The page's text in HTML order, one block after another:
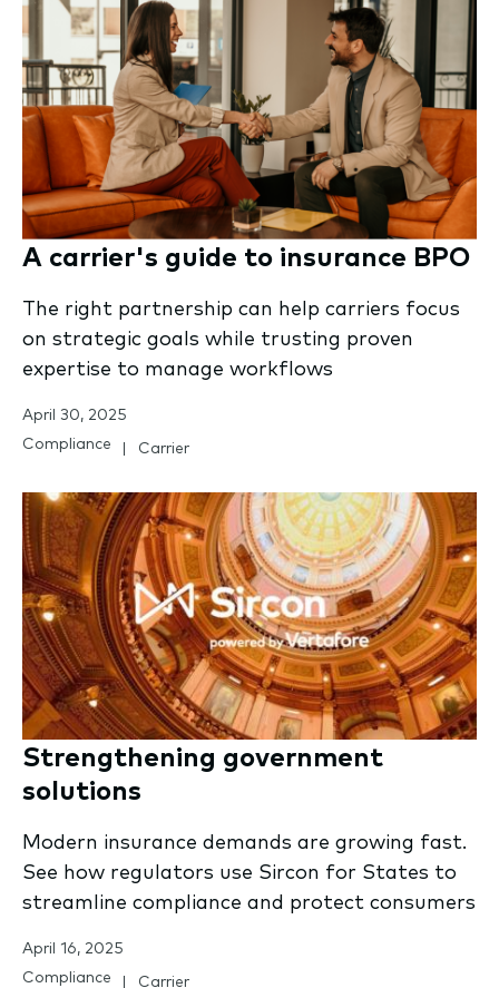
A carrier's guide to insurance BPO
The right partnership can help carriers focus
on strategic goals while trusting proven
expertise to manage workflows
April 30, 2025
Compliance
Carrier
Strengthening government
solutions
Modern insurance demands are growing fast.
See how regulators use Sircon for States to
streamline compliance and protect consumers
April 16, 2025
Compliance
Carrier